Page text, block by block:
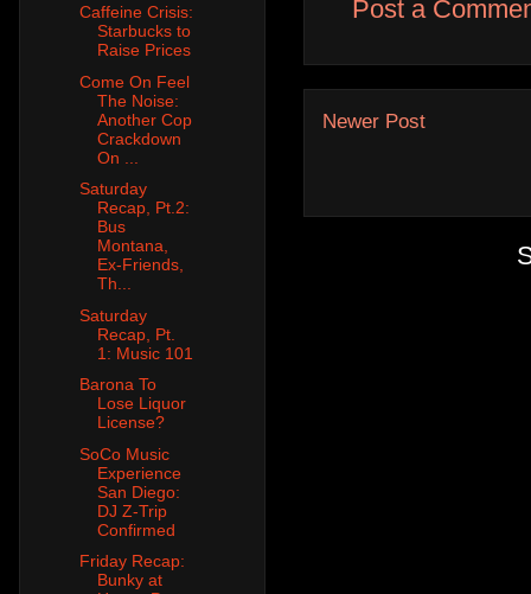
Post a
Newer Post
Caffeine Crisis:
Starbucks to
Raise Prices
Come On Feel
The Noise:
Another Cop
Crackdown
On ...
Saturday
Recap, Pt.2:
Bus
Montana,
Ex-Friends,
Th...
Saturday
Recap, Pt.
1: Music 101
Barona To
Lose Liquor
License?
SoCo Music
Experience
San Diego:
DJ Z-Trip
Confirmed
Friday Recap:
Bunky at